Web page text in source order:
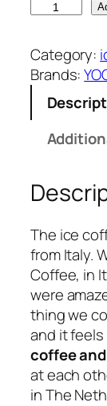
O
O
K
c
o
f
f
e
e
q
u
a
n
t
Category:
Brands:
The ice
from Italy.
Coffee, in
were
thing we
and it feels
coffee
at each
in The